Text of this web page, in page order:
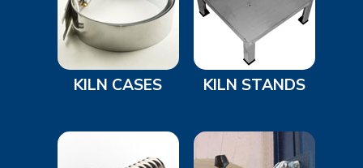
KILN CASES KILN STANDS